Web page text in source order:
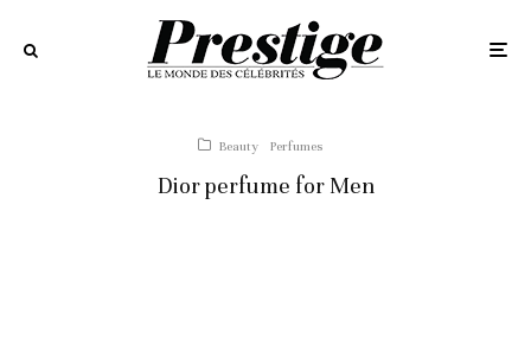
Beauty Perfumes
Dior perfume for Men